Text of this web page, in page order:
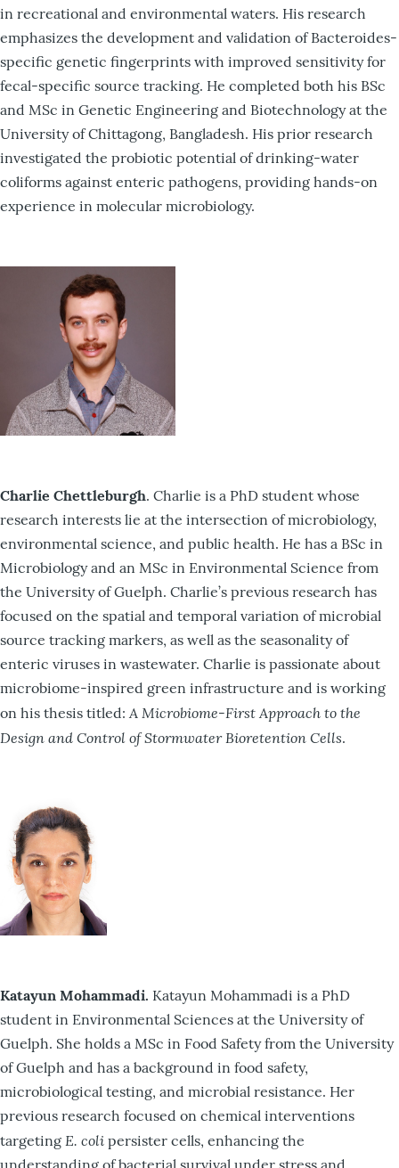
in recreational and environmental waters. His research
emphasizes the development and validation of Bacteroides-
specific genetic fingerprints with improved sensitivity for
fecal-specific source tracking. He completed both his BSc
and MSc in Genetic Engineering and Biotechnology at the
University of Chittagong, Bangladesh. His prior research
investigated the probiotic potential of drinking-water
coliforms against enteric pathogens, providing hands-on
experience in molecular microbiology.
Charlie Chettleburgh. Charlie is a PhD student whose
research interests lie at the intersection of microbiology,
environmental science, and public health. He has a BSc in
Microbiology and an MSc in Environmental Science from
the University of Guelph. Charlie’s previous research has
focused on the spatial and temporal variation of microbial
source tracking markers, as well as the seasonality of
enteric viruses in wastewater. Charlie is passionate about
microbiome-inspired green infrastructure and is working
on his thesis titled: A Microbiome-First Approach to the
Design and Control of Stormwater Bioretention Cells.
Katayun Mohammadi. Katayun Mohammadi is a PhD
student in Environmental Sciences at the University of
Guelph. She holds a MSc in Food Safety from the University
of Guelph and has a background in food safety,
microbiological testing, and microbial resistance. Her
previous research focused on chemical interventions
targeting E. coli persister cells, enhancing the
understanding of bacterial survival under stress and